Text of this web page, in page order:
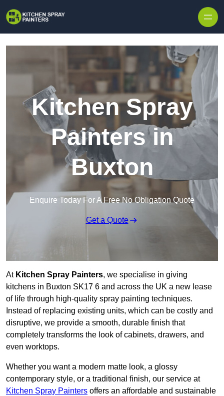
Kitchen Spray
Painters in
Buxton
Enquire Today For A Free No Obligation Quote
Get a Quote
At Kitchen Spray Painters, we specialise in giving
kitchens in Buxton SK17 6 and across the UK a new lease
of life through high-quality spray painting techniques.
Instead of replacing existing units, which can be costly and
disruptive, we provide a smooth, durable finish that
completely transforms the look of cabinets, drawers, and
even worktops.
Whether you want a modern matte look, a glossy
contemporary style, or a traditional finish, our service at
Kitchen Spray Painters offers an affordable and sustainable